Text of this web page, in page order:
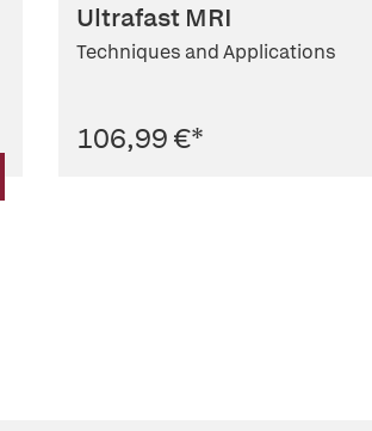
Ultrafast MRI
Techniques and Applications
106,99 €*